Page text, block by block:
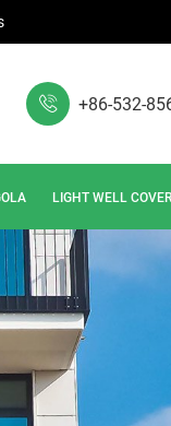
+86-532-
LIGHT WELL COVER